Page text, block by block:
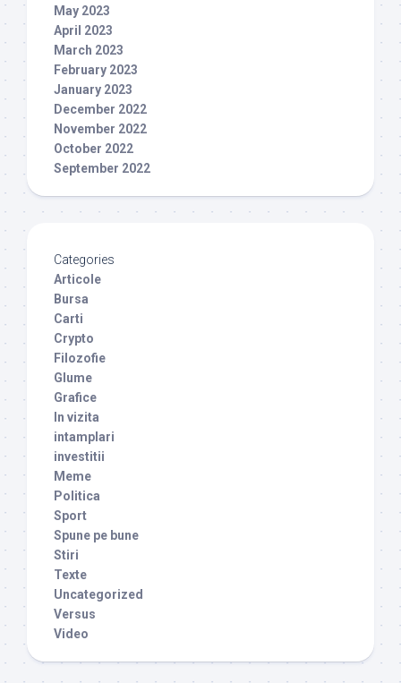
May 2023
April 2023
March 2023
February 2023
January 2023
December 2022
November 2022
October 2022
September 2022
Categories
Articole
Bursa
Carti
Crypto
Filozofie
Glume
Grafice
In vizita
intamplari
investitii
Meme
Politica
Sport
Spune pe bune
Stiri
Texte
Uncategorized
Versus
Video